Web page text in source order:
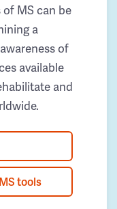
MS can be
a
of
available
and
tools